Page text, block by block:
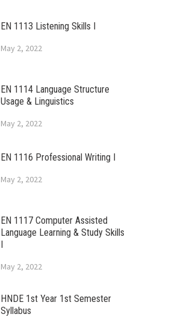
EN 1113 Listening Skills I
May 2, 2022
EN 1114 Language Structure
Usage & Linguistics
May 2, 2022
EN 1116 Professional Writing I
May 2, 2022
EN 1117 Computer Assisted
Language Learning & Study Skills
I
May 2, 2022
HNDE 1st Year 1st Semester
Syllabus